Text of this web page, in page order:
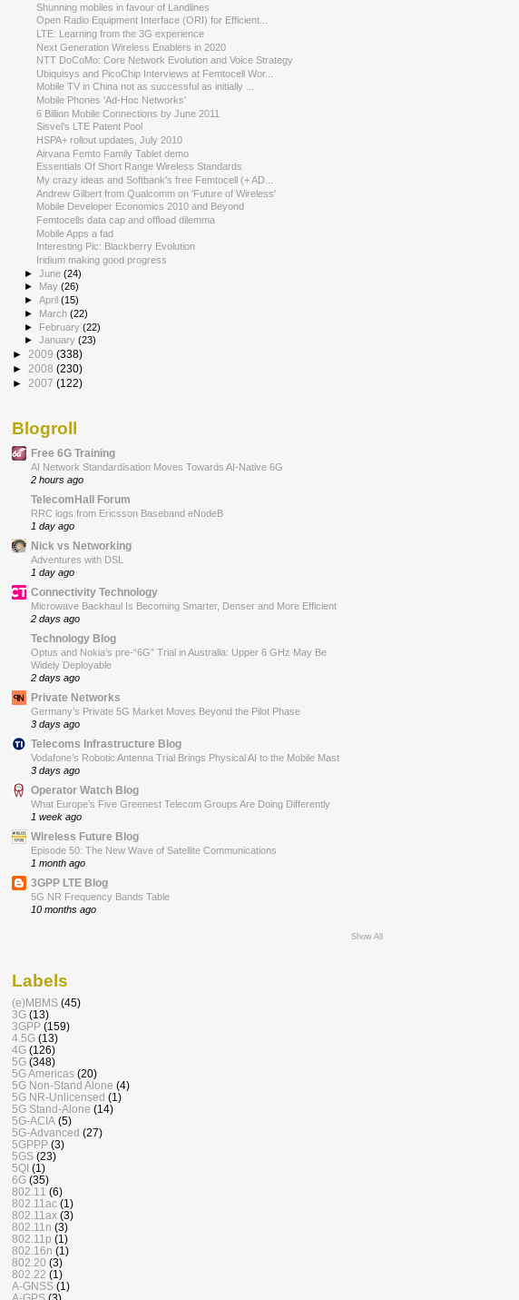
Shunning mobiles in favour of Landlines
Open Radio Equipment Interface (ORI) for Efficient...
LTE: Learning from the 3G experience
Next Generation Wireless Enablers in 2020
NTT DoCoMo: Core Network Evolution and Voice Strategy
Ubiquisys and PicoChip Interviews at Femtocell Wor...
Mobile TV in China not as successful as initially ...
Mobile Phones 'Ad-Hoc Networks'
6 Billion Mobile Connections by June 2011
Sisvel's LTE Patent Pool
HSPA+ rollout updates, July 2010
Airvana Femto Family Tablet demo
Essentials Of Short Range Wireless Standards
My crazy ideas and Softbank's free Femtocell (+ AD...
Andrew Gilbert from Qualcomm on 'Future of Wireless'
Mobile Developer Economics 2010 and Beyond
Femtocells data cap and offload dilemma
Mobile Apps a fad
Interesting Pic: Blackberry Evolution
Iridium making good progress
►June(24)
►
May(26)
►April(15)
► March(22)
► February(22)
►January(23)
► 2009 (338)
► 2008 (230)
► 2007 (122)
Blogroll
Free 6G Training
AI Network Standardisation Moves Towards AI-Native 6G
2 hours ago
TelecomHall Forum
RRC logs from Ericsson Baseband eNodeB
1 day ago
Nick vs Networking
Adventures with DSL
1 day ago
Connectivity Technology
Microwave Backhaul Is Becoming Smarter, Denser and More Efficient
2 days ago
Technology Blog
Optus and Nokia’s pre-“6G” Trial in Australia: Upper 6 GHz May Be
Widely Deployable
2 days ago
Private Networks
Germany’s Private 5G Market Moves Beyond the Pilot Phase
3 days ago
Telecoms Infrastructure Blog
Vodafone’s Robotic Antenna Trial Brings Physical AI to the Mobile Mast
3 days ago
Operator Watch Blog
What Europe’s Five Greenest Telecom Groups Are Doing Differently
1 week ago
Wireless Future Blog
Episode 50: The New Wave of Satellite Communications
1 month ago
3GPP LTE Blog
5G NR Frequency Bands Table
10 months ago
Show All
Labels
(e)MBMS (45)
3G (13)
3GPP (159)
4.5G (13)
4G (126)
5G (348)
5G Americas (20)
5G Non-Stand Alone (4)
5G NR-Unlicensed (1)
5G Stand-Alone (14)
5G-ACIA (5)
5G-Advanced (27)
5GPPP (3)
5GS (23)
5QI (1)
6G (35)
802.11 (6)
802.11ac (1)
802.11ax (3)
802.11n (3)
802.11p (1)
802.16n (1)
802.20 (3)
802.22 (1)
A-GNSS (1)